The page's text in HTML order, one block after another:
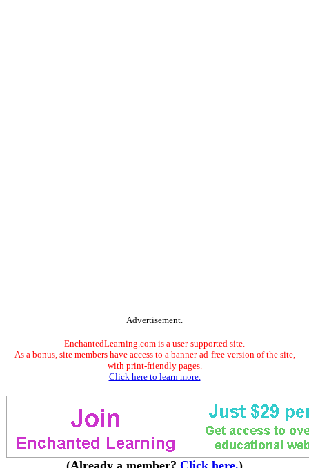
Advertisement.
EnchantedLearning.com is a user-supported site.
As a bonus, site members have access to a banner-ad-free version of the site,
with print-friendly pages.
Click here to learn more.
(Already a member? Click here.)